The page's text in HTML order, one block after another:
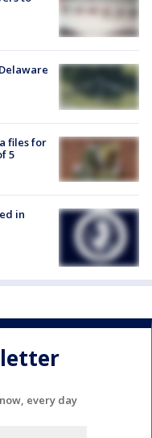
files for
5
in
every day